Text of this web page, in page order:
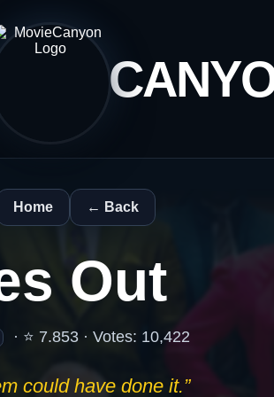
Home ← Back
Out
· ⭐ 7.853 · Votes: 10,422
could have done it.”